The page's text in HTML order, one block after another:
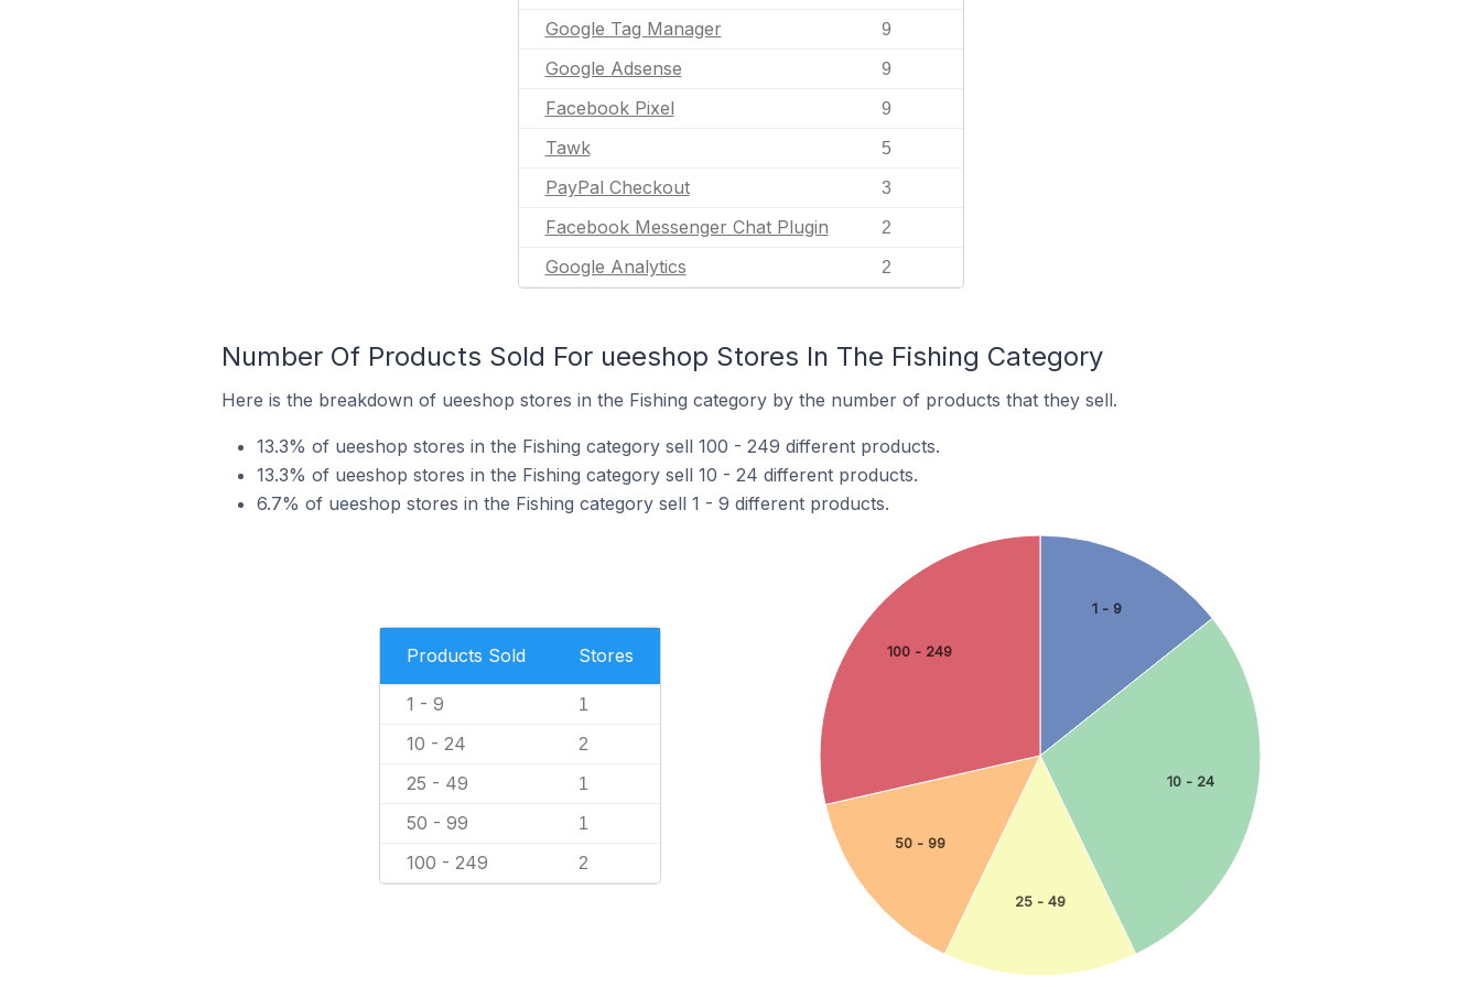
Google Tag Manager 9
Google Adsense 9
Facebook Pixel 9
Tawk 5
PayPal Checkout 3
Facebook Messenger Chat Plugin 2
Google Analytics 2
Number Of Products Sold For ueeshop Stores In The Fishing Category
Here is the breakdown of ueeshop stores in the Fishing category by the number of products that they sell.
13.3% of ueeshop stores in the Fishing category sell 100 - 249 different products.
13.3% of ueeshop stores in the Fishing category sell 10 - 24 different products.
6.7% of ueeshop stores in the Fishing category sell 1 - 9 different products.
Products Sold Stores
1 - 9 1
10 - 24 2
25 - 49 1
50 - 99 1
100 - 249 2
1 - 9
10 - 24
25 - 49
50 - 99
100 - 249